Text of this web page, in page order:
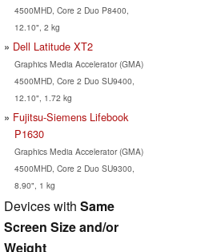
4500MHD, Core 2 Duo P8400,
12.10", 2 kg
Dell Latitude XT2
Graphics Media Accelerator (GMA)
4500MHD, Core 2 Duo SU9400,
12.10", 1.72 kg
Fujitsu-Siemens Lifebook
P1630
Graphics Media Accelerator (GMA)
4500MHD, Core 2 Duo SU9300,
8.90", 1 kg
Devices with Same
Screen Size and/or
Weight